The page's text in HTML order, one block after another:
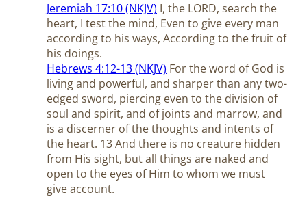
Jeremiah 17:10 (NKJV) I, the LORD, search the
heart, I test the mind, Even to give every man
according to his ways, According to the fruit of
his doings.
Hebrews 4:12-13 (NKJV) For the word of God is
living and powerful, and sharper than any two-
edged sword, piercing even to the division of
soul and spirit, and of joints and marrow, and
is a discerner of the thoughts and intents of
the heart. 13 And there is no creature hidden
from His sight, but all things are naked and
open to the eyes of Him to whom we must
give account.